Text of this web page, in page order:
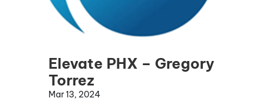
Elevate PHX – Gregory
Torrez
Mar 13, 2024